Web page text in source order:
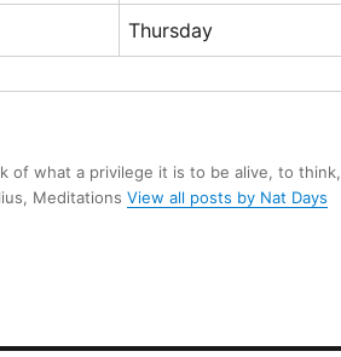
Thursday
of what a privilege it is to be alive, to think,
Meditations View all posts by Nat Days